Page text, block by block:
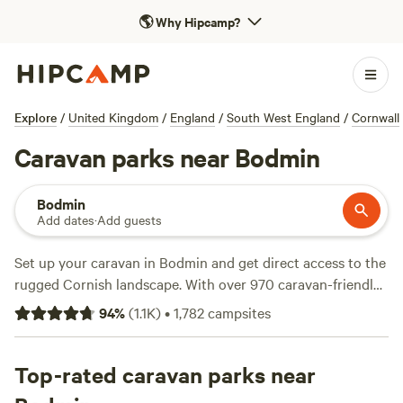
🌎Why Hipcamp?
Explore / United Kingdom / England / South West England / Cornwall
Caravan parks near Bodmin
Bodmin
Add dates·Add guests
Set up your caravan in Bodmin and get direct access to the
rugged Cornish landscape. With over 970 caravan-friendly
spots around here, you’ll find pitches tucked beside
moorland, near ancient woodlands, and within easy reach of
Meldon Lake and Woods Wild Camping(88 reviews), and
Coverack Camping & Glamping(63 reviews) stand out for
94%(1.1K)•1,782campsites
Top-rated caravan parks near